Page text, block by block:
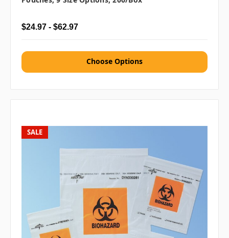
$24.97 - $62.97
Choose Options
SALE